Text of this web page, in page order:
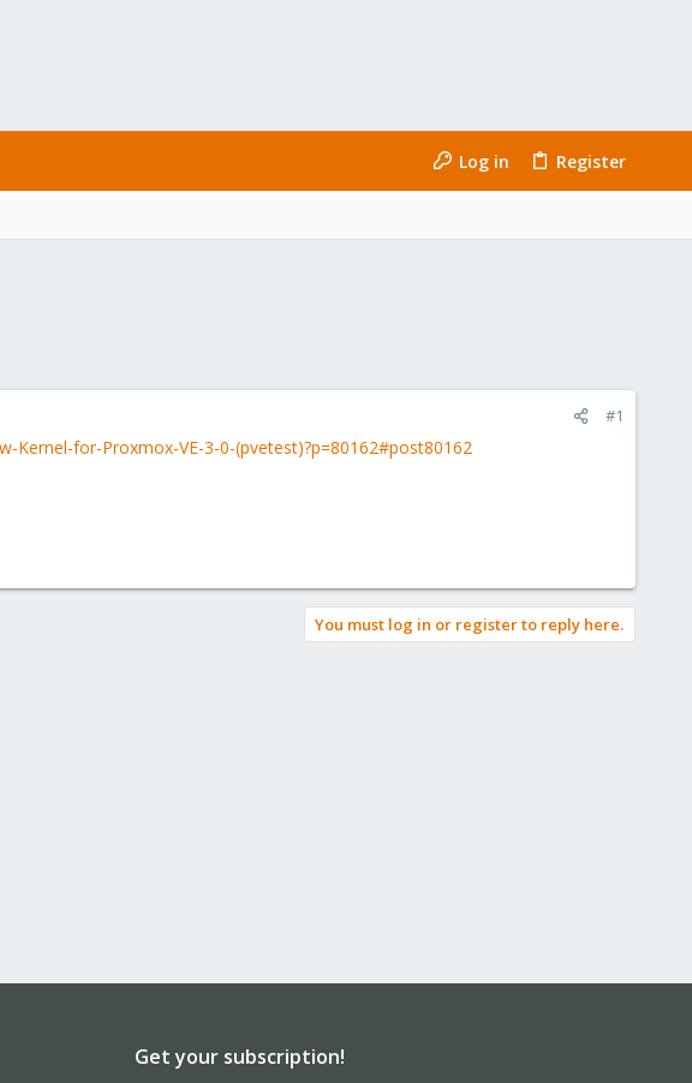
Log in Register
#1
for-Proxmox-VE-3-0-(pvetest)?p=80162#post80162
You must log in or register to reply here.
Get your subscription!